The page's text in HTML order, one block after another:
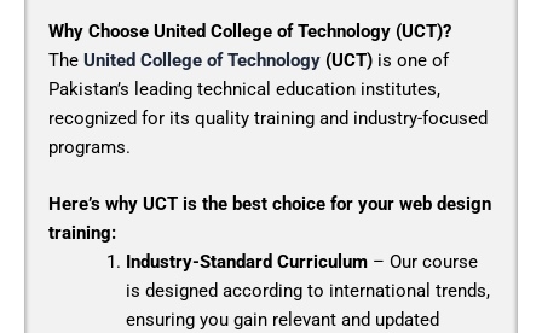
Why Choose United College of Technology (UCT)?
The United College of Technology (UCT) is one of
Pakistan’s leading technical education institutes,
recognized for its quality training and industry-focused
programs.
Here’s why UCT is the best choice for your web design
training:
Industry-Standard Curriculum– Our course
is designed according to international trends,
ensuring you gain relevant and updated